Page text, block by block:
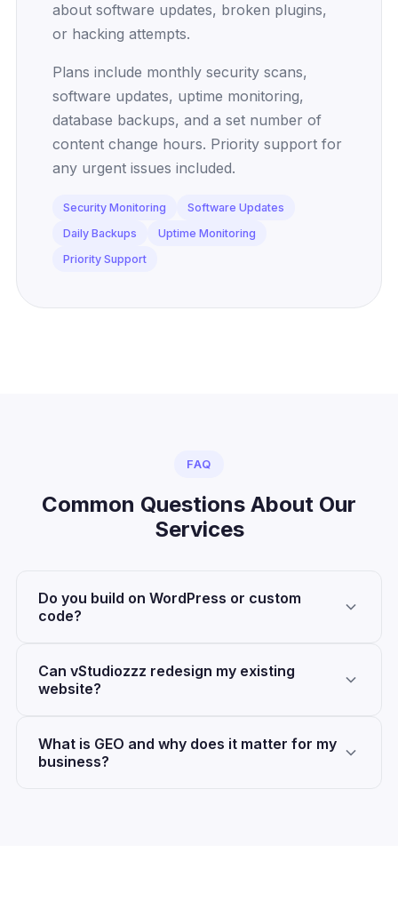
about software updates, broken plugins,
or hacking attempts.
Plans include monthly security scans,
software updates, uptime monitoring,
database backups, and a set number of
content change hours. Priority support for
any urgent issues included.
Security Monitoring
Software Updates
Daily Backups
Uptime Monitoring
Priority Support
FAQ
Common Questions About Our
Services
Do you build on WordPress or custom
code?
Can vStudiozzz redesign my existing
website?
What is GEO and why does it matter for my
business?